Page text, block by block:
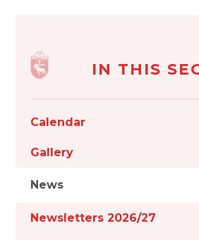
IN THIS
Calendar
Gallery
News
Newsletters 2026/27